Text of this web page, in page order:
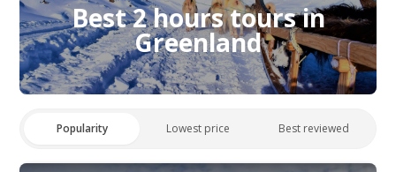
Best 2 hours tours in
Greenland
Popularity Lowest price Best reviewed